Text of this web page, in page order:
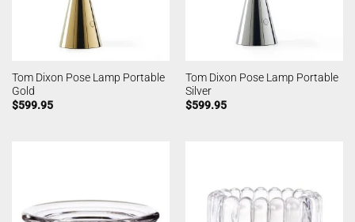
Tom Dixon Pose Lamp Portable
Gold
$599.95
Tom Dixon Pose Lamp Portable
Silver
$599.95